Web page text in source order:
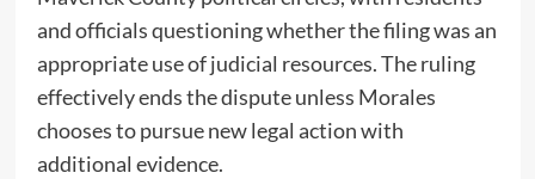
and officials questioning whether the filing was an
appropriate use of judicial resources. The ruling
effectively ends the dispute unless Morales
chooses to pursue new legal action with
additional evidence.